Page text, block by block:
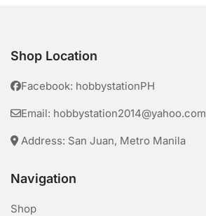
Shop Location
Facebook: hobbystationPH
Email: hobbystation2014@yahoo.com
Address: San Juan, Metro Manila
Navigation
Shop